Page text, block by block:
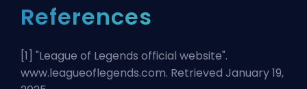
References
[1] "League of Legends official website".
www.leagueoflegends.com. Retrieved January 19,